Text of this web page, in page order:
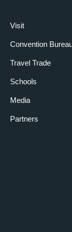
Visit
Convention
Travel Trade
Schools
Media
Partners